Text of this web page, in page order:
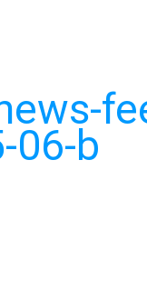
06-b